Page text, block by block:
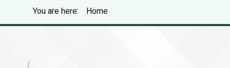
You are here: Home